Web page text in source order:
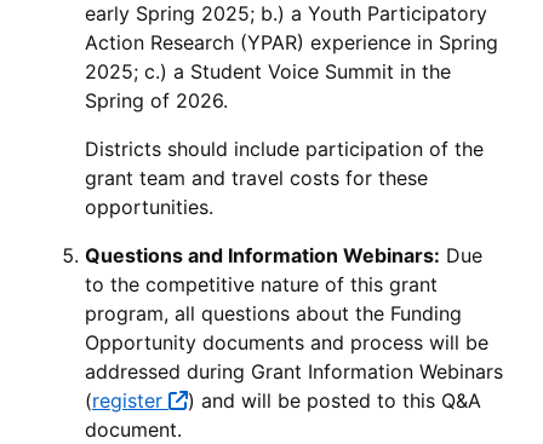
early Spring 2025; b.) a Youth Participatory
Action Research (YPAR) experience in Spring
2025; c.) a Student Voice Summit in the
Spring of 2026.
Districts should include participation of the
grant team and travel costs for these
opportunities.
Questions and Information Webinars: Due
to the competitive nature of this grant
program, all questions about the Funding
Opportunity documents and process will be
addressed during Grant Information Webinars
(register
) and will be posted to this Q&A
document.